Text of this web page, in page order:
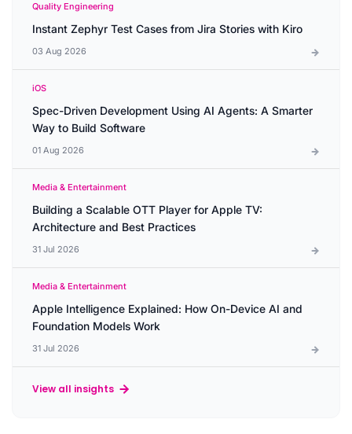
Quality Engineering
Instant Zephyr Test Cases from Jira Stories with Kiro
03 Aug 2026
iOS
Spec-Driven Development Using AI Agents: A Smarter
Way to Build Software
01 Aug 2026
Media & Entertainment
Building a Scalable OTT Player for Apple TV:
Architecture and Best Practices
31 Jul 2026
Media & Entertainment
Apple Intelligence Explained: How On-Device AI and
Foundation Models Work
31 Jul 2026
View all insights